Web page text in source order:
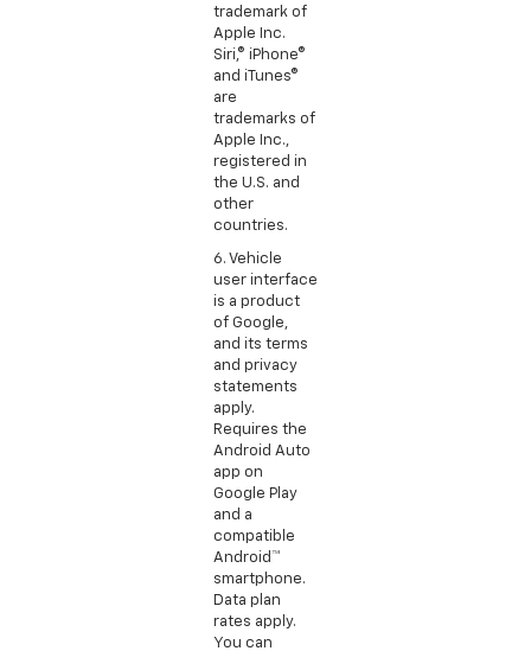
trademark of
Apple Inc.
Siri,® iPhone®
and iTunes®
are
trademarks of
Apple Inc.,
registered in
the U.S. and
other
countries.
6. Vehicle
user interface
is a product
of Google,
and its terms
and privacy
statements
apply.
Requires the
Android Auto
app on
Google Play
and a
compatible
Android™
smartphone.
Data plan
rates apply.
You can